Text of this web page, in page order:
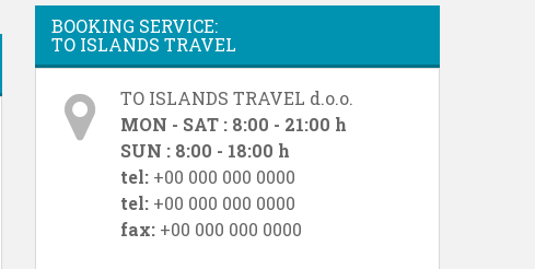
BOOKING SERVICE:
TO ISLANDS TRAVEL
TO ISLANDS TRAVEL d.o.o.
MON - SAT : 8:00 - 21:00 h
SUN : 8:00 - 18:00 h
tel: +00 000 000 0000
tel: +00 000 000 0000
fax: +00 000 000 0000